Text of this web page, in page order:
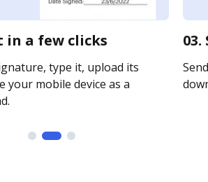
in a few clicks
type it, upload its
your mobile device as a